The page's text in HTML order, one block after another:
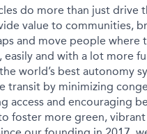
do more than just drive
value to communities,
and move people where
easily and with a lot more
world’s best autonomy
transit by minimizing
access and encouraging
foster more green, vibrant